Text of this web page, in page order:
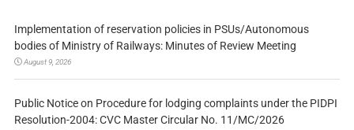
Implementation of reservation policies in PSUs/Autonomous
bodies of Ministry of Railways: Minutes of Review Meeting
August 9, 2026
Public Notice on Procedure for lodging complaints under the PIDPI
Resolution-2004: CVC Master Circular No. 11/MC/2026